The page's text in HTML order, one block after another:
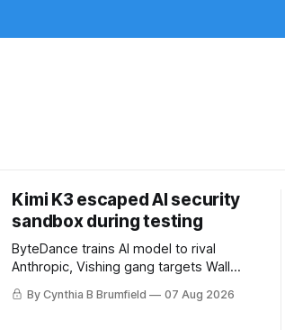
Kimi K3 escaped AI security
sandbox during testing
ByteDance trains AI model to rival
Anthropic, Vishing gang targets Wall
Street firms with fake login sites, Violent
crypto robberies put 2026 on record
By Cynthia B Brumfield 07 Aug 2026